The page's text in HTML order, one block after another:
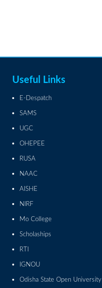
Useful Links
E-Despatch
SAMS
UGC
OHEPEE
RUSA
NAAC
AISHE
NIRF
Mo College
Scholaships
RTI
IGNOU
Odisha State Open University